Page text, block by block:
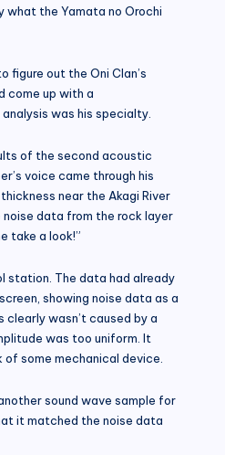
the Yamata no Orochi
figure out the Oni Clan’s
come up with a
was his specialty.
of the second acoustic
voice came through his
near the Akagi River
data from the rock layer
take a look!”
station. The data had already
showing noise data as a
clearly wasn’t caused by a
was too uniform. It
some mechanical device.
sound wave sample for
it matched the noise data